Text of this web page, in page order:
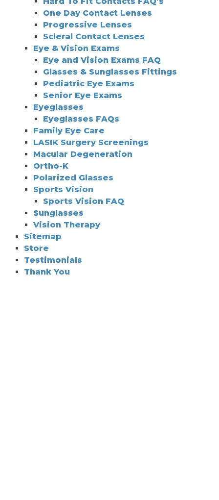
One Day Contact Lenses
Progressive Lenses
Scleral Contact Lenses
Eye & Vision Exams
Eye and Vision Exams FAQ
Glasses & Sunglasses Fittings
Pediatric Eye Exams
Senior Eye Exams
Eyeglasses
Eyeglasses FAQs
Family Eye Care
LASIK Surgery Screenings
Macular Degeneration
Ortho-K
Polarized Glasses
Sports Vision
Sports Vision FAQ
Sunglasses
Vision Therapy
Sitemap
Store
Testimonials
Thank You